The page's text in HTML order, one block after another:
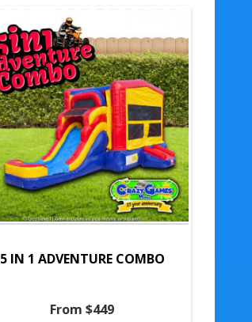
5 IN 1 ADVENTURE COMBO
From $449